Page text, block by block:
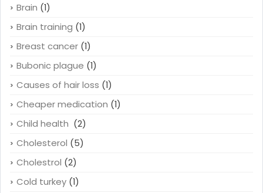
Brain (1)
Brain training (1)
Breast cancer (1)
Bubonic plague (1)
Causes of hair loss (1)
Cheaper medication (1)
Child health (2)
Cholesterol (5)
Cholestrol (2)
Cold turkey (1)